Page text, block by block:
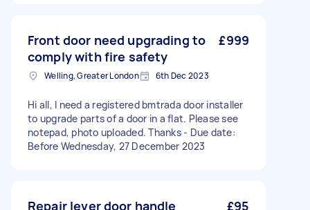
Front door need upgrading to
comply with fire safety
£999
Welling, Greater London 6th Dec 2023
Hi all, I need a registered bmtrada door installer
to upgrade parts of a door in a flat. Please see
notepad, photo uploaded. Thanks - Due date:
Before Wednesday, 27 December 2023
Repair lever door handle £95